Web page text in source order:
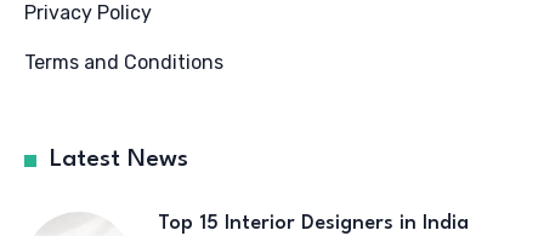
Privacy Policy
Terms and Conditions
Latest News
Top 15 Interior Designers in India